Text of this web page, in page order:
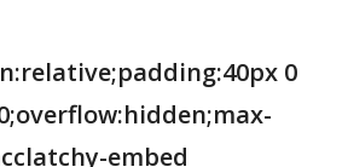
0
embed